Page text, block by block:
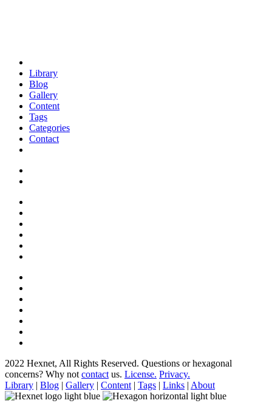
Library
Blog
Gallery
Content
Tags
Categories
Contact
2022 Hexnet, All Rights Reserved. Questions or hexagonal
concerns? Why not contact us. License. Privacy.
Library | Blog | Gallery | Content | Tags | Links | About